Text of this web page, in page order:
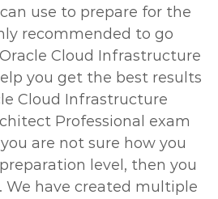
use to prepare for the
recommended to go
Cloud Infrastructure
you get the best results
Cloud Infrastructure
Professional exam
are not sure how you
level, then you
We have created multiple